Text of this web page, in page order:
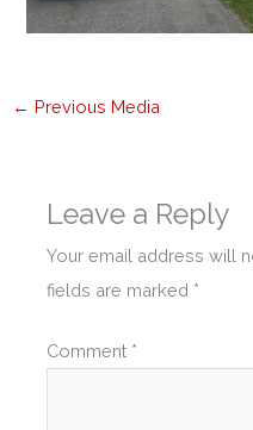
← Previous Media
Leave a Reply
Your email address will
fields are marked *
Comment *